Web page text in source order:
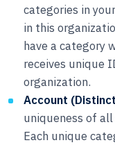
categories in
in this
have a category
receives unique
organization.
Account
uniqueness of
Each unique